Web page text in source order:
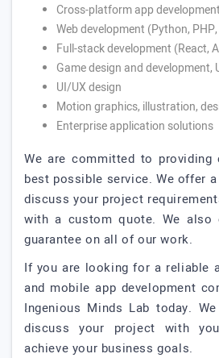
Cross-platform app
Web development (Python,
Full-stack development (React,
Game design and development,
UI/UX design
Motion graphics, illustration,
Enterprise application solutions
We are committed to
best possible service. We offer
discuss your project
with a custom quote. We
guarantee on all of our work.
If you are looking for a reliable
and mobile app development
Ingenious Minds Lab today.
discuss your project with
achieve your business goals.